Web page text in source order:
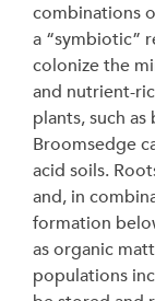
combinations
a “symbiotic”
colonize the
and nutrient-
plants, such
Broomsedge
acid soils.
and, in
formation
as organic
populations